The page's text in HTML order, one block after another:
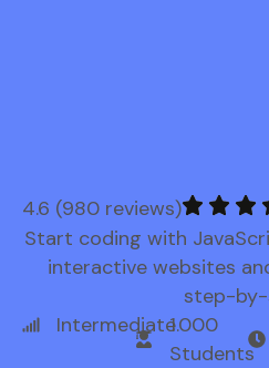
4.6 (980 reviews)
Start coding with
interactive websites
step-
Intermediate1.000
Students